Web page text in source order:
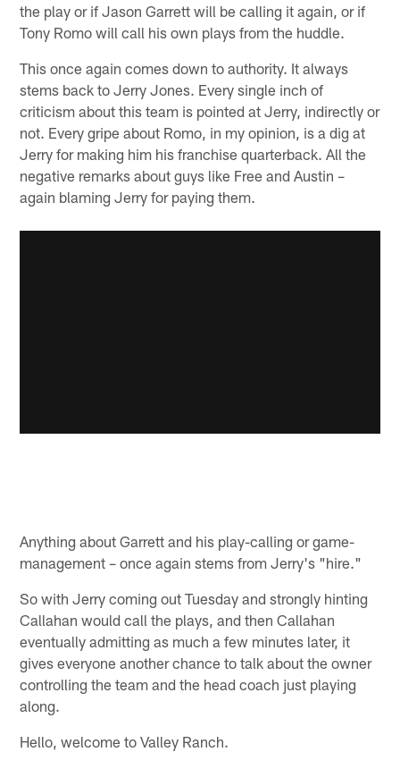
the play or if Jason Garrett will be calling it again, or if
Tony Romo will call his own plays from the huddle.
This once again comes down to authority. It always
stems back to Jerry Jones. Every single inch of
criticism about this team is pointed at Jerry, indirectly or
not. Every gripe about Romo, in my opinion, is a dig at
Jerry for making him his franchise quarterback. All the
negative remarks about guys like Free and Austin –
again blaming Jerry for paying them.
Anything about Garrett and his play-calling or game-
management – once again stems from Jerry's "hire."
So with Jerry coming out Tuesday and strongly hinting
Callahan would call the plays, and then Callahan
eventually admitting as much a few minutes later, it
gives everyone another chance to talk about the owner
controlling the team and the head coach just playing
along.
Hello, welcome to Valley Ranch.